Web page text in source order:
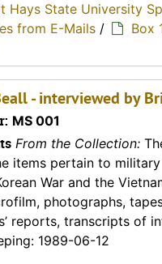
Hays State University
from E-Mails /
Box
- interviewed by
MS 001
From the Collection:
items pertain to
War and the
photographs,
reports, transcripts of
1989-06-12